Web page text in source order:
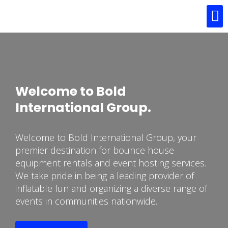
Welcome to Bold
International Group.
Welcome to Bold International Group, your
premier destination for bounce house
equipment rentals and event hosting services.
We take pride in being a leading provider of
inflatable fun and organizing a diverse range of
events in communities nationwide.